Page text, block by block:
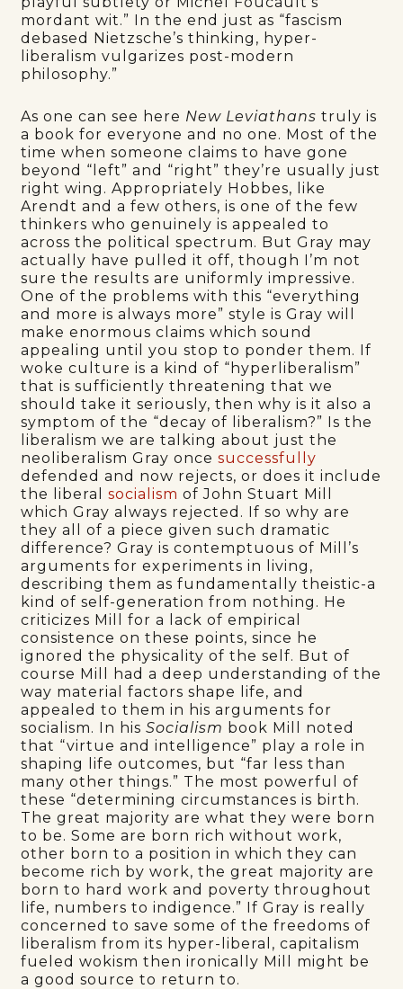
mordant wit.” In the end just as “fascism
debased Nietzsche’s thinking, hyper-
liberalism vulgarizes post-modern
philosophy.”
As one can see here New Leviathanstruly is
a book for everyone and no one. Most of the
time when someone claims to have gone
beyond “left” and “right” they’re usually just
right wing. Appropriately Hobbes, like
Arendt and a few others, is one of the few
thinkers who genuinely is appealed to
across the political spectrum. But Gray may
actually have pulled it off, though I’m not
sure the results are uniformly impressive.
One of the problems with this “everything
and more is always more” style is Gray will
make enormous claims which sound
appealing until you stop to ponder them. If
woke culture is a kind of “hyperliberalism”
that is sufficiently threatening that we
should take it seriously, then why is it also a
symptom of the “decay of liberalism?” Is the
liberalism we are talking about just the
neoliberalism Gray oncesuccessfully
defended and now rejects, or does it include
the liberalsocialism of John Stuart Mill
which Gray always rejected. If so why are
they all of a piece given such dramatic
difference? Gray is contemptuous of Mill’s
arguments for experiments in living,
describing them as fundamentally theistic-a
kind of self-generation from nothing. He
criticizes Mill for a lack of empirical
consistence on these points, since he
ignored the physicality of the self. But of
course Mill had a deep understanding of the
way material factors shape life, and
appealed to them in his arguments for
socialism. In hisSocialism book Mill noted
that “virtue and intelligence” play a role in
shaping life outcomes, but “far less than
many other things.” The most powerful of
these “determining circumstances is birth.
The great majority are what they were born
to be. Some are born rich without work,
other born to a position in which they can
become rich by work, the great majority are
born to hard work and poverty throughout
life, numbers to indigence.” If Gray is really
concerned to save some of the freedoms of
liberalism from its hyper-liberal, capitalism
fueled wokism then ironically Mill might be
a good source to return to.